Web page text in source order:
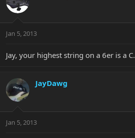
Jan 5, 2013
Jay, your highest string on a 6er is a C.
JayDawg
Jan 5, 2013